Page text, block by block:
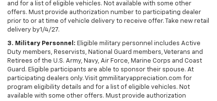
and for a list of eligible vehicles. Not available with some other
offers. Must provide authorization number to participating dealer
prior to or at time of vehicle delivery to receive offer. Take new retail
delivery by1/4/27.
3. Military Personnel: Eligible military personnel includes Active
Duty members, Reservists, National Guard members, Veterans and
Retirees of the U.S. Army, Navy, Air Force, Marine Corps and Coast
Guard. Eligible participants are able to sponsor their spouse. At
participating dealers only. Visit gmmilitaryappreciation.com for
program eligibility details and for a list of eligible vehicles. Not
available with some other offers. Must provide authorization